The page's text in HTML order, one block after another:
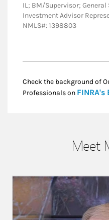
IL; BM/Supervisor;
Investment Advisor
NMLS#: 1398803
Check the background of
Professionals on FINRA's
Meet